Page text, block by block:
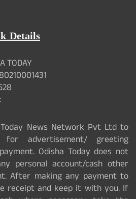
Details
TODAY
News Network Pvt Ltd to
advertisement/ greeting
Odisha Today does not
personal account/cash other
After making any payment to
receipt and keep it with you. If